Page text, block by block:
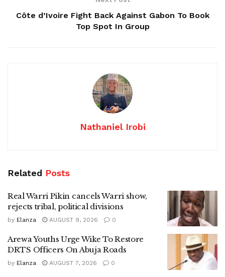
Côte d’Ivoire Fight Back Against Gabon To Book
Top Spot In Group
Nathaniel Irobi
Related Posts
Real Warri Pikin cancels Warri show,
rejects tribal, political divisions
by Elanza AUGUST 9, 2026 0
Arewa Youths Urge Wike To Restore
DRTS Officers On Abuja Roads
by Elanza AUGUST 7, 2026 0